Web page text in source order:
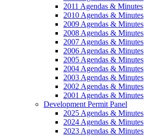
2011 Agendas & Minutes
2010 Agendas & Minutes
2009 Agendas & Minutes
2008 Agendas & Minutes
2007 Agendas & Minutes
2006 Agendas & Minutes
2005 Agendas & Minutes
2004 Agendas & Minutes
2003 Agendas & Minutes
2002 Agendas & Minutes
2001 Agendas & Minutes
Development Permit Panel
2025 Agendas & Minutes
2024 Agendas & Minutes
2023 Agendas & Minutes